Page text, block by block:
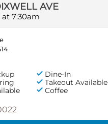
AVE
7:30am
Dine-In
Takeout Available
Coffee